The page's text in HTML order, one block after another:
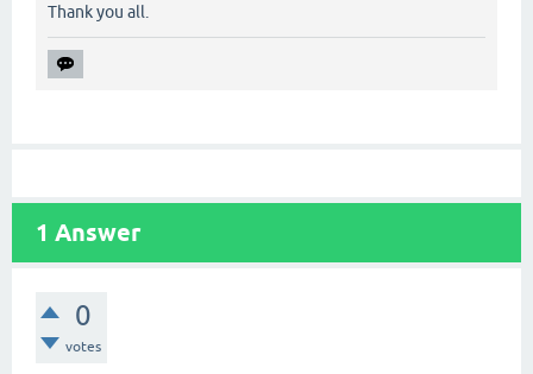
Thank you all.
1 Answer
0
votes